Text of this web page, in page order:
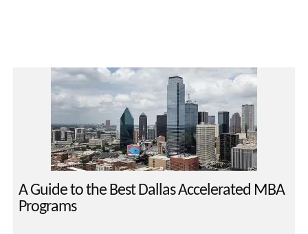
A Guide to the Best Dallas Accelerated MBA
Programs